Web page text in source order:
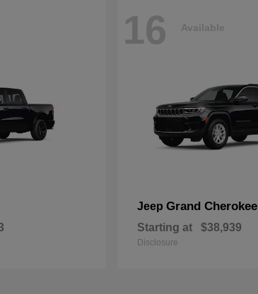
16 Available
Jeep Grand Cherokee
Starting at $38,939
Disclosure